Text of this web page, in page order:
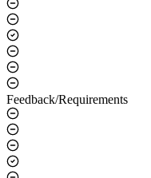
Digital Human / Voice Clone
Feedback/Requirements